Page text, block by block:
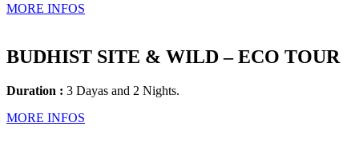
MORE INFOS
BUDHIST SITE & WILD – ECO TOUR
Duration : 3 Dayas and 2 Nights.
MORE INFOS